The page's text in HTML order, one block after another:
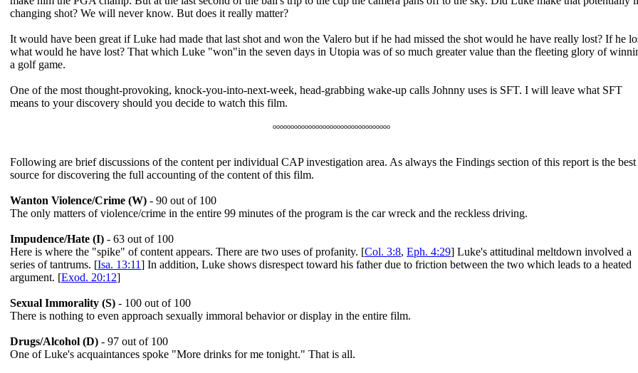
changing shot? We will never know. But does it really matter?
It would have been great if Luke had made that last shot and won the Valero but if he had missed the shot would he have really lost? If he
what would he have lost? That which Luke "won"in the seven days in Utopia was of so much greater value than the fleeting glory of
a golf game.
One of the most thought-provoking, knock-you-into-next-week, head-grabbing wake-up calls Johnny uses is SFT. I will leave what SFT
means to your discovery should you decide to watch this film.
ooooooooooooooooooooooooooooooooo
Following are brief discussions of the content per individual CAP investigation area. As always the Findings section of this report is the best
source for discovering the full accounting of the content of this film.
Wanton Violence/Crime (W) - 90 out of 100
The only matters of violence/crime in the entire 99 minutes of the program is the car wreck and the reckless driving.
Impudence/Hate (I) - 63 out of 100
Here is where the "spike" of content appears. There are two uses of profanity. [Col. 3:8, Eph. 4:29] Luke's attitudinal meltdown involved a
series of tantrums. [Isa. 13:11] In addition, Luke shows disrespect toward his father due to friction between the two which leads to a heated
argument. [Exod. 20:12]
Sexual Immorality (S) - 100 out of 100
There is nothing to even approach sexually immoral behavior or display in the entire film.
Drugs/Alcohol (D) - 97 out of 100
One of Luke's acquaintances spoke "More drinks for me tonight." That is all.